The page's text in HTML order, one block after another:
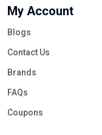
My Account
Blogs
Contact Us
Brands
FAQs
Coupons